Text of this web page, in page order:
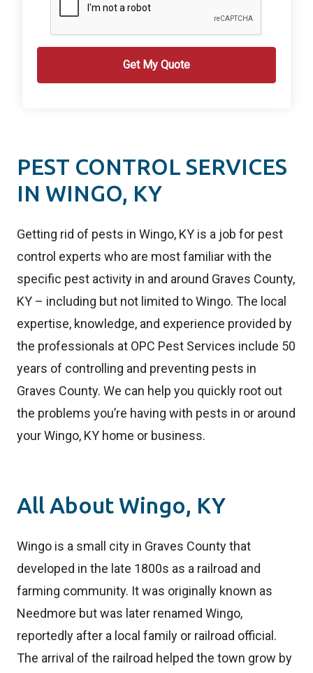
PEST CONTROL SERVICES
IN WINGO, KY
Getting rid of pests in Wingo, KY is a job for pest
control experts who are most familiar with the
specific pest activity in and around Graves County,
KY – including but not limited to Wingo. The local
expertise, knowledge, and experience provided by
the professionals at OPC Pest Services include 50
years of controlling and preventing pests in
Graves County. We can help you quickly root out
the problems you’re having with pests in or around
your Wingo, KY home or business.
All About Wingo, KY
Wingo is a small city in Graves County that
developed in the late 1800s as a railroad and
farming community. It was originally known as
Needmore but was later renamed Wingo,
reportedly after a local family or railroad official.
The arrival of the railroad helped the town grow by